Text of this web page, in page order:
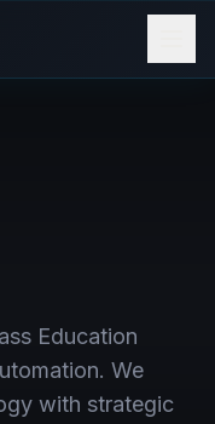
Education
We
with strategic